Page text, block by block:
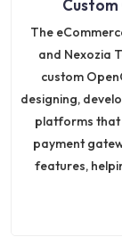
The
and Nexozia
custom
designing,
platforms that
payment
features,